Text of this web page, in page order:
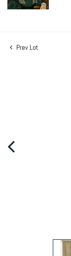
Prev Lot